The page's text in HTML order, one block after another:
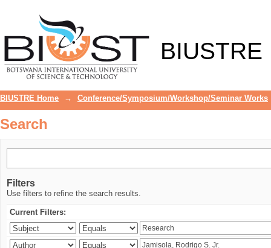
BIUSTRE
BIUSTRE Home → Conference/Symposium/Workshop/Seminar Works
Search
Filters
Use filters to refine the search results.
Current Filters: